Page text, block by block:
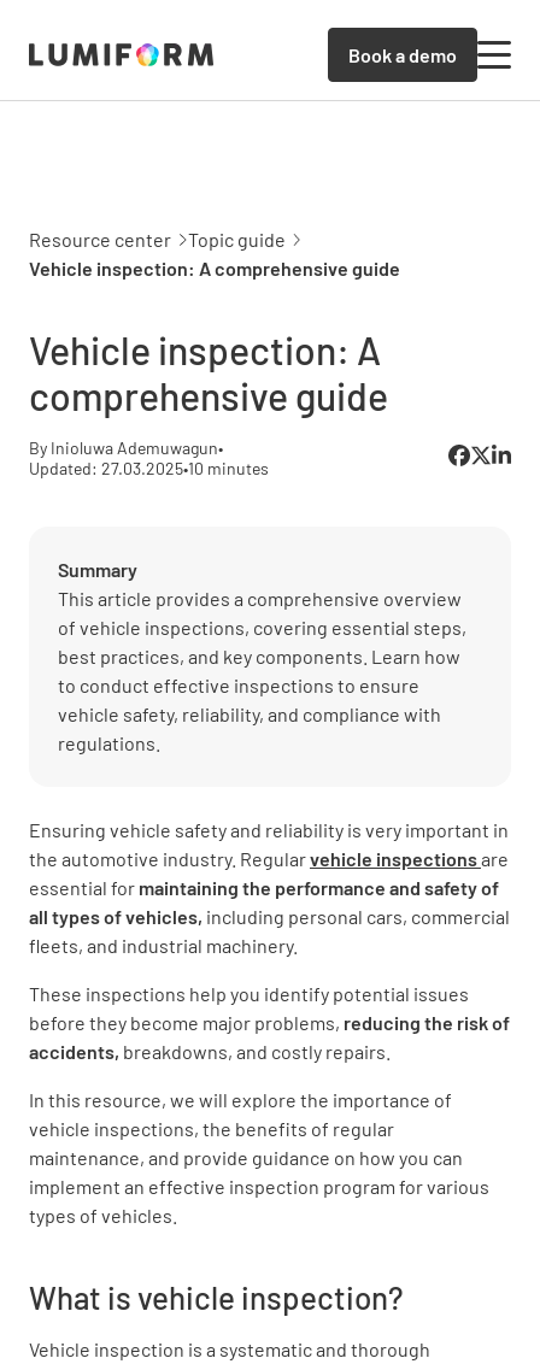
Book a demo
Resource center
Topic guide
Vehicle inspection: A comprehensive guide
Vehicle inspection: A
comprehensive guide
By Inioluwa Ademuwagun•
Updated: 27.03.2025•10 minutes
Summary
This article provides a comprehensive overview
of vehicle inspections, covering essential steps,
best practices, and key components. Learn how
to conduct effective inspections to ensure
vehicle safety, reliability, and compliance with
regulations.
Ensuring vehicle safety and reliability is very important in
the automotive industry. Regularvehicle inspectionsare
essential for maintaining the performance and safety of
all types of vehicles, including personal cars, commercial
fleets, and industrial machinery.
These inspections help you identify potential issues
before they become major problems, reducing the risk of
accidents, breakdowns, and costly repairs.
In this resource, we will explore the importance of
vehicle inspections, the benefits of regular
maintenance, and provide guidance on how you can
implement an effective inspection program for various
types of vehicles.
What is vehicle inspection?
Vehicle inspection is a systematic and thorough